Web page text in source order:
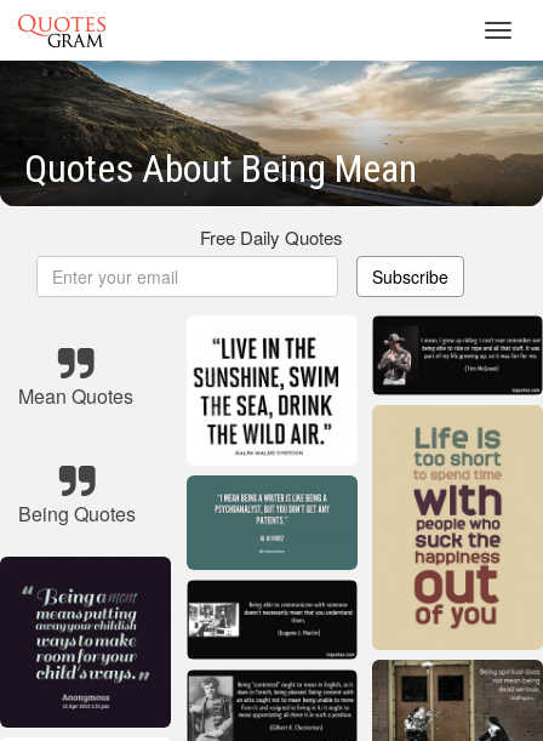
Quotes About Being Mean
Free Daily Quotes
Subscribe
Mean Quotes
Being Quotes